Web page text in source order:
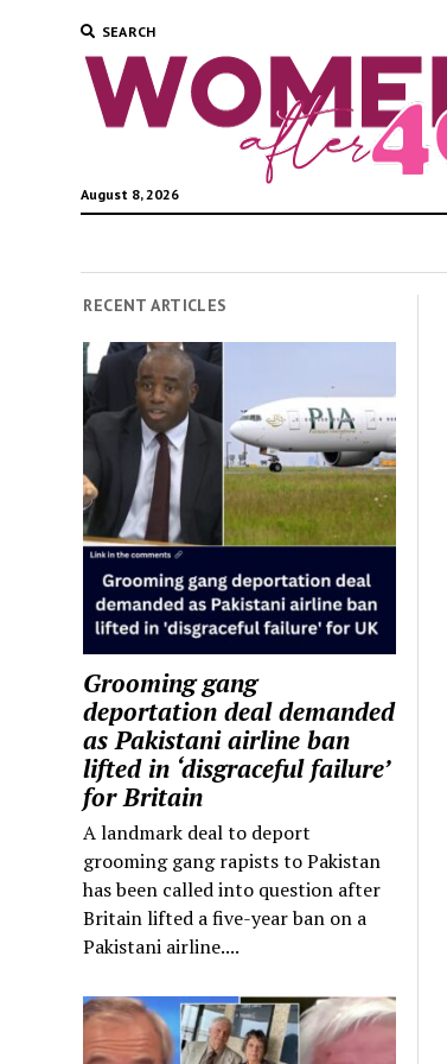
SEARCH
August 8, 2026
RECENT ARTICLES
Grooming gang
deportation deal demanded
as Pakistani airline ban
lifted in ‘disgraceful failure’
for Britain
A landmark deal to deport
grooming gang rapists to Pakistan
has been called into question after
Britain lifted a five-year ban on a
Pakistani airline....